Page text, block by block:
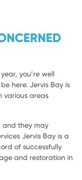
you’re well
here. Jervis Bay is
various areas
and they may
Jervis Bay is a
of successfully
and restoration in